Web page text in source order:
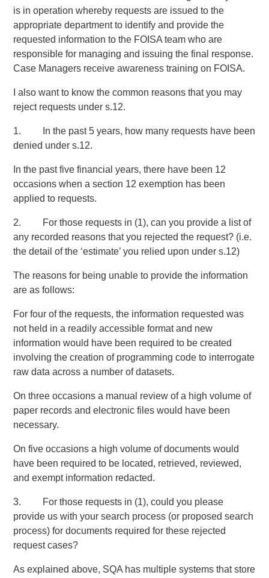
is in operation whereby requests are issued to the
appropriate department to identify and provide the
requested information to the FOISA team who are
responsible for managing and issuing the final response.
Case Managers receive awareness training on FOISA.
I also want to know the common reasons that you may
reject requests under s.12.
1. In the past 5 years, how many requests have been
denied under s.12.
In the past five financial years, there have been 12
occasions when a section 12 exemption has been
applied to requests.
2. For those requests in (1), can you provide a list of
any recorded reasons that you rejected the request? (i.e.
the detail of the ‘estimate’ you relied upon under s.12)
The reasons for being unable to provide the information
are as follows:
For four of the requests, the information requested was
not held in a readily accessible format and new
information would have been required to be created
involving the creation of programming code to interrogate
raw data across a number of datasets.
On three occasions a manual review of a high volume of
paper records and electronic files would have been
necessary.
On five occasions a high volume of documents would
have been required to be located, retrieved, reviewed,
and exempt information redacted.
3. For those requests in (1), could you please
provide us with your search process (or proposed search
process) for documents required for these rejected
request cases?
As explained above, SQA has multiple systems that store